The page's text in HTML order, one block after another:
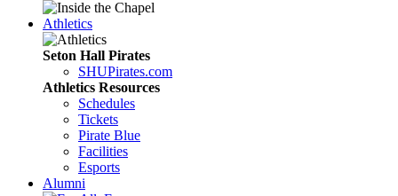
Athletics
Seton Hall Pirates
SHUPirates.com
Athletics Resources
Schedules
Tickets
Pirate Blue
Facilities
Esports
Alumni